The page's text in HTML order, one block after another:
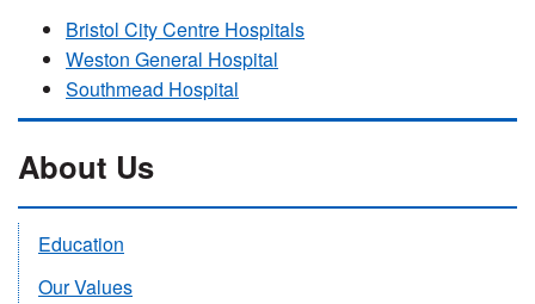
Bristol City Centre Hospitals
Weston General Hospital
Southmead Hospital
About Us
Education
Our Values